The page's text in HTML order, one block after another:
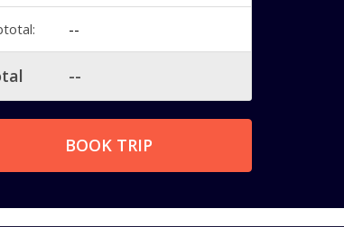
--
--
BOOK TRIP